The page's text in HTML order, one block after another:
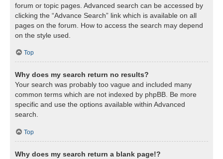
forum or topic pages. Advanced search can be accessed by
clicking the “Advance Search” link which is available on all
pages on the forum. How to access the search may depend
on the style used.
Top
Why does my search return no results?
Your search was probably too vague and included many
common terms which are not indexed by phpBB. Be more
specific and use the options available within Advanced
search.
Top
Why does my search return a blank page!?